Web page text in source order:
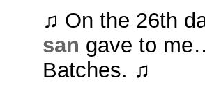
♫ On the 26th
san gave to
Batches. ♫